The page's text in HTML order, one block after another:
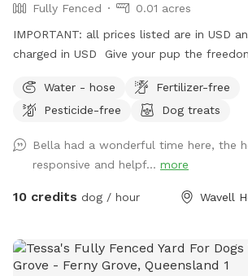
Fully Fenced
0.01 acres
IMPORTANT: all prices listed are in USD
charged in USD Give your pup the
Wavell Heights. Perfect for dogs who
time, training space, or just a peaceful run
love it: ✅ Fully fenced, secure and private
grass area — soft, natural lawn (no
Generous shaded zones for hot days 🚰
foot traffic 🐕 Perfect for: Reactive, shy
who need space Playdates, enrichment
Water - hose
Fertilizer-free
Pesticide-free
Dog treats
Bella had a wonderful time here, the
responsive and helpf... more
10 credits dog / hour Wavell